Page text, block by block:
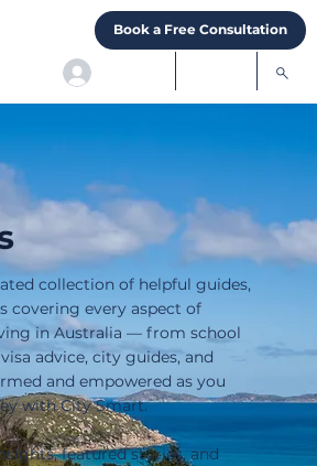
Book a Free Consultation
collection of helpful guides,
covering every aspect of
in Australia — from school
advice, city guides, and
and empowered as you
with City Smart.
featured stories, and